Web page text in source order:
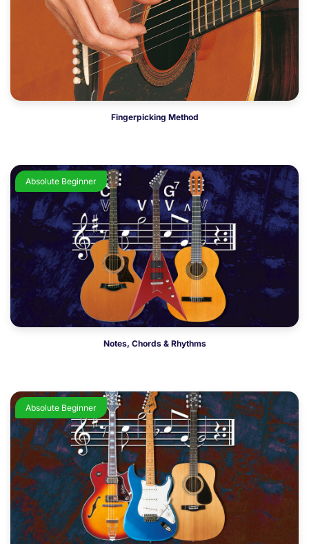
Fingerpicking Method
Absolute Beginner
Notes, Chords & Rhythms
Absolute Beginner